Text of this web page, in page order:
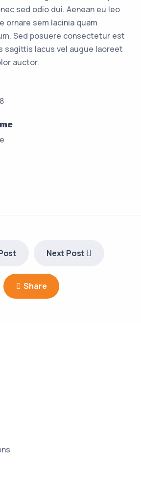
sed odio dui. Aenean eu leo
ornare sem lacinia quam
Sed posuere consectetur est
sagittis lacus vel augue laoreet
auctor.
Next Post
Share